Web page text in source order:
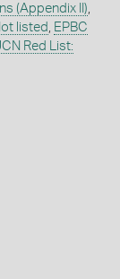
(Appendix II)
listed
EPBC
Red List: